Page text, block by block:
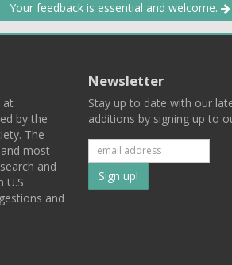
Your feedback is essential and welcome.
at
by the
The
most
and
U.S.
and
Newsletter
Stay up to date with our
additions by signing up to
Subscribe
to